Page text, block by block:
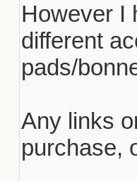
However I
different
pads/
Any links
purchase,